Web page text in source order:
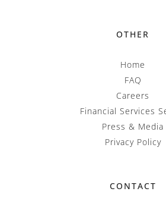
OTHER
Home
FAQ
Careers
Financial Services
Press & Media
Privacy Policy
CONTACT